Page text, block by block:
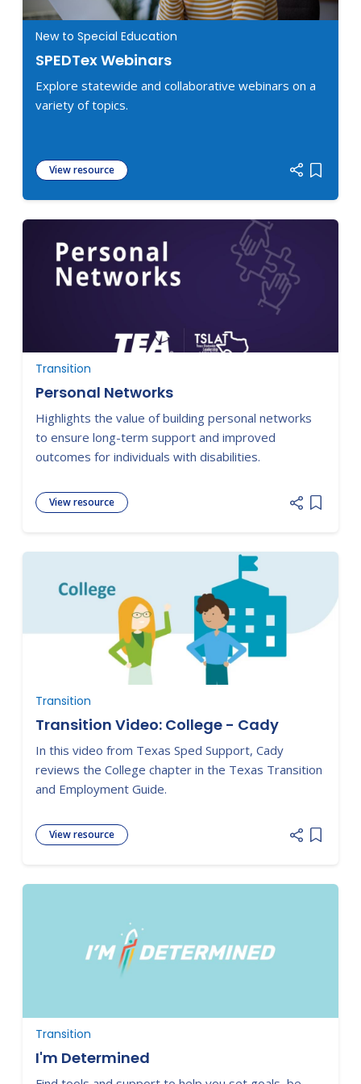
New to Special Education
SPEDTex Webinars
Explore statewide and collaborative webinars on a
variety of topics.
View resource
Add
Transition
Personal Networks
Highlights the value of building personal networks
to ensure long-term support and improved
outcomes for individuals with disabilities.
View resource
Add
Transition
Transition Video: College - Cady
In this video from Texas Sped Support, Cady
reviews the College chapter in the Texas Transition
and Employment Guide.
View resource
Add
Transition
I'm Determined